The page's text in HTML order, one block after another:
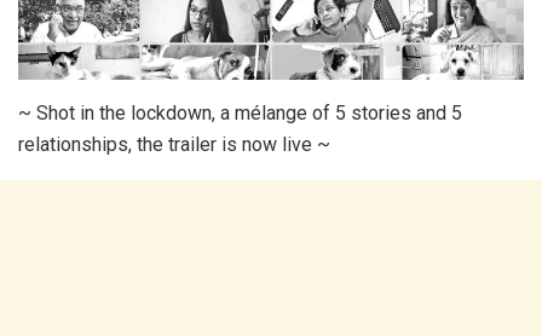
~ Shot in the lockdown, a mélange of 5 stories and 5
relationships, the trailer is now live ~